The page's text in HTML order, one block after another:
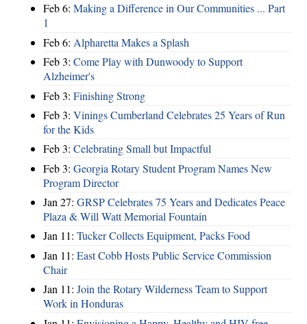
Feb 6: Making a Difference in Our Communities ... Part
1
Feb 6: Alpharetta Makes a Splash
Feb 3: Come Play with Dunwoody to Support
Alzheimer's
Feb 3: Finishing Strong
Feb 3: Vinings Cumberland Celebrates 25 Years of Run
for the Kids
Feb 3: Celebrating Small but Impactful
Feb 3: Georgia Rotary Student Program Names New
Program Director
Jan 27: GRSP Celebrates 75 Years and Dedicates Peace
Plaza & Will Watt Memorial Fountain
Jan 11: Tucker Collects Equipment, Packs Food
Jan 11: East Cobb Hosts Public Service Commission
Chair
Jan 11: Join the Rotary Wilderness Team to Support
Work in Honduras